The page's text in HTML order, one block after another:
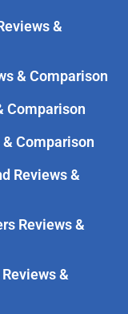
&
& Comparison
Comparison
Comparison
Reviews &
Reviews &
&